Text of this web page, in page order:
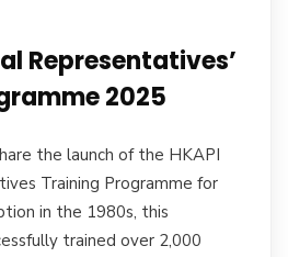
Representatives’
2025
the launch of the HKAPI
Training Programme for
in the 1980s, this
trained over 2,000